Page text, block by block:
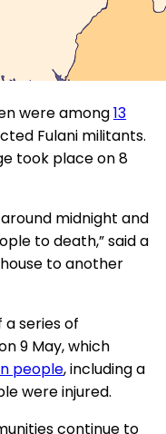
were among13
Fulani militants.
took place on 8
midnight and
to death,” said a
to another
a series of
9 May, which
people, including a
were injured.
continue to